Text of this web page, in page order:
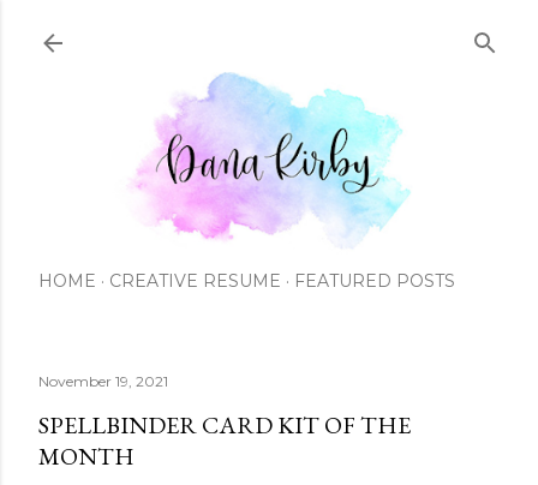
HOME CREATIVE RESUME FEATURED POSTS
November 19, 2021
SPELLBINDER CARD KIT OF THE
MONTH